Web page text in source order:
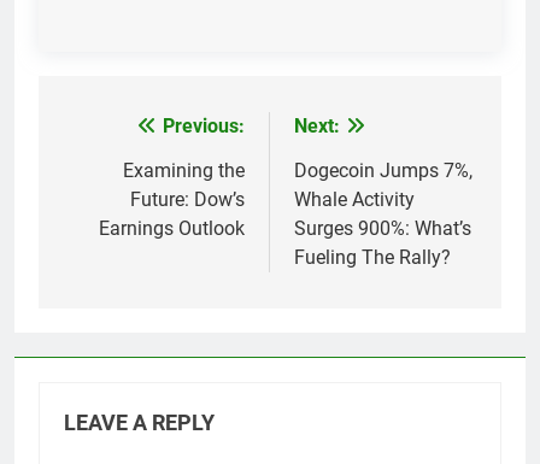
navigation
Previous:
Examining the
Future: Dow’s
Earnings Outlook
Next:
Dogecoin Jumps 7%,
Whale Activity
Surges 900%: What’s
Fueling The Rally?
LEAVE A REPLY